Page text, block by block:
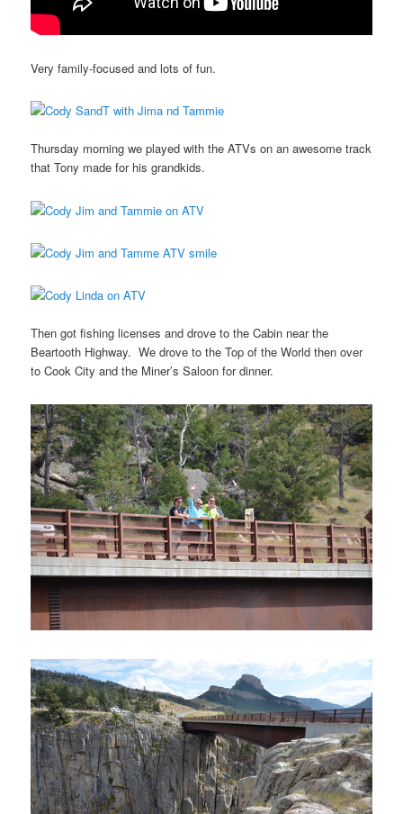
Very family-focused and lots of fun.
Thursday morning we played with the ATVs on an awesome track
that Tony made for his grandkids.
Then got fishing licenses and drove to the Cabin near the
Beartooth Highway. We drove to the Top of the World then over
to Cook City and the Miner’s Saloon for dinner.